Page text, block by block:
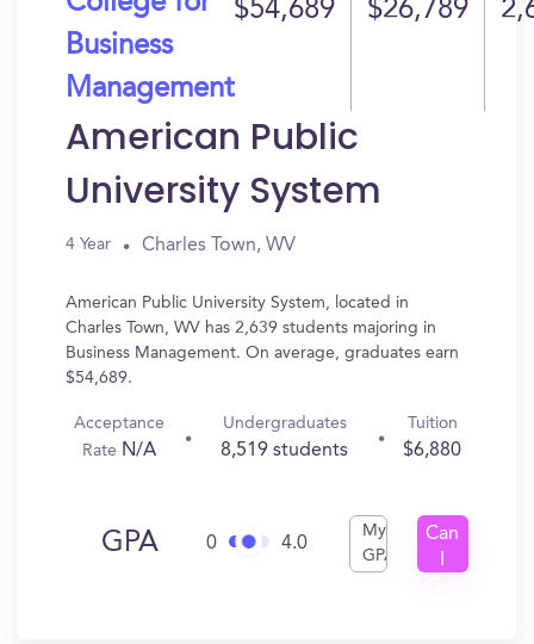
Business
Management
$54,689 $26,789
American Public
University System
4 Year Charles Town, WV
American Public University System, located in
Charles Town, WV has 2,639 students majoring in
Business Management. On average, graduates earn
$54,689.
Acceptance
Rate N/A
Undergraduates
8,519 students
Tuition
$6,880
GPA 0 4.0
My
GPA
Can